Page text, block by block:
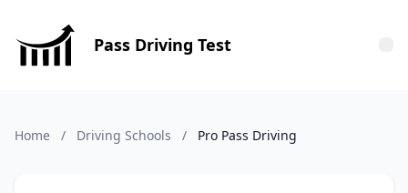
Pass Driving Test
Home / Driving Schools / Pro Pass Driving